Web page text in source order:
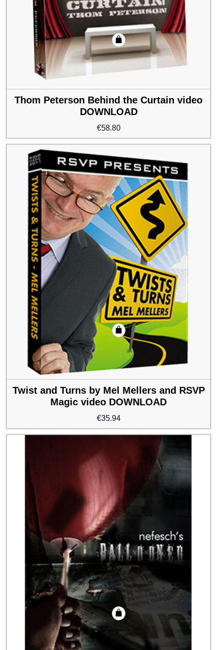
Thom Peterson Behind the Curtain video
DOWNLOAD
€58.80
Twist and Turns by Mel Mellers and RSVP
Magic video DOWNLOAD
€35.94